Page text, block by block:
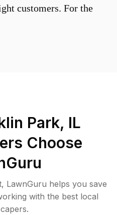
customers. For the
Park, IL
Choose
LawnGuru helps you save
with the best local